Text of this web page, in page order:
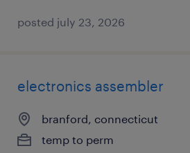
posted july 23, 2026
electronics assembler
branford, connecticut
temp to perm